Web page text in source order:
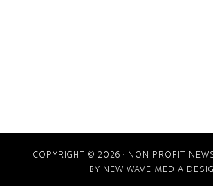
COPYRIGHT © 2026 · NON PROFIT
BY NEW WAVE MEDIA